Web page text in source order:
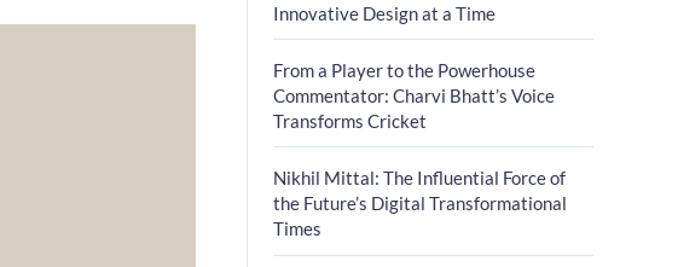
Innovative Design at a Time
From a Player to the Powerhouse
Commentator: Charvi Bhatt’s Voice
Transforms Cricket
Nikhil Mittal: The Influential Force of
the Future’s Digital Transformational
Times